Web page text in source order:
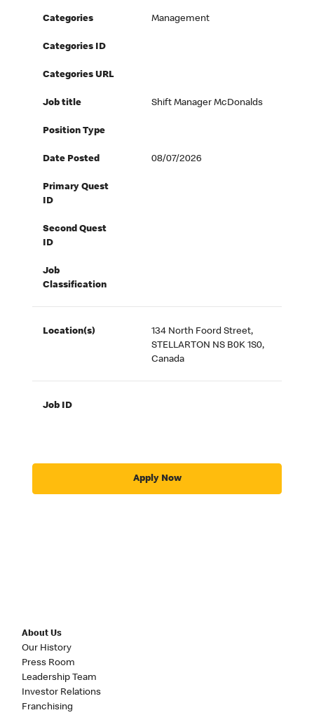
Categories Management
Categories ID
Categories URL
Job title Shift Manager McDonalds
Position Type
Date Posted 08/07/2026
Primary Quest
ID
Second Quest
ID
Job
Classification
Location(s)
134 North Foord Street,
STELLARTON NS B0K 1S0,
Canada
Job ID
Apply Now
About Us
Our History
Press Room
Leadership Team
Investor Relations
Franchising